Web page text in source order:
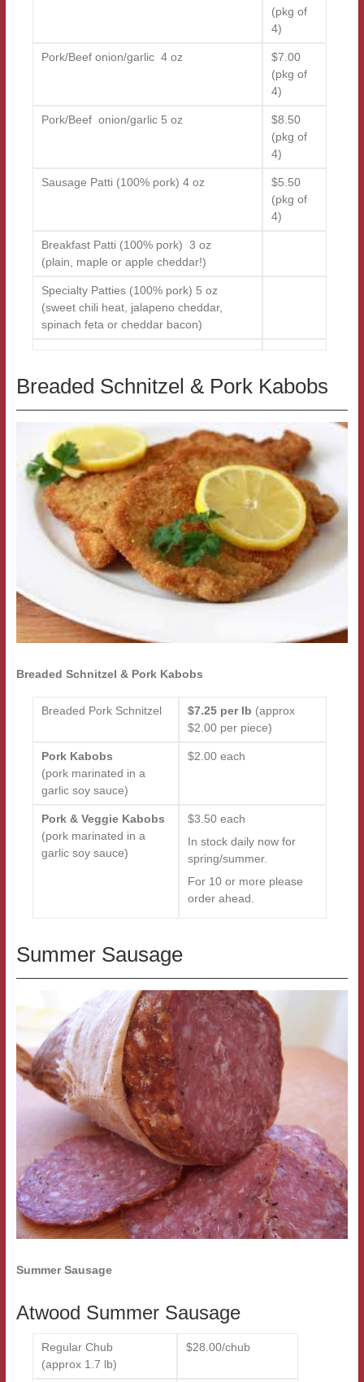
(pkg of
4)
Pork/Beef onion/garlic 4 oz
$7.00
(pkg of
4)
Pork/Beef onion/garlic 5 oz
$8.50
(pkg of
4)
Sausage Patti (100% pork) 4 oz
$5.50
(pkg of
4)
Breakfast Patti (100% pork) 3 oz
(plain, maple or apple cheddar!)
Specialty Patties (100% pork) 5 oz
(sweet chili heat, jalapeno cheddar,
spinach feta or cheddar bacon)
Breaded Schnitzel & Pork Kabobs
Breaded Schnitzel & Pork Kabobs
Breaded Pork Schnitzel $7.25 per lb (approx
$2.00 per piece)
Pork Kabobs
(pork marinated in a
garlic soy sauce)
$2.00 each
Pork & Veggie Kabobs
(pork marinated in a
garlic soy sauce)
$3.50 each
In stock daily now for
spring/summer.
For 10 or more please
order ahead.
Summer Sausage
Summer Sausage
Atwood Summer Sausage
Regular Chub
(approx 1.7 lb)
$28.00/chub